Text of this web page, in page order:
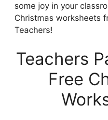
some joy in your
Christmas worksheets
Teachers!
Teachers
Free